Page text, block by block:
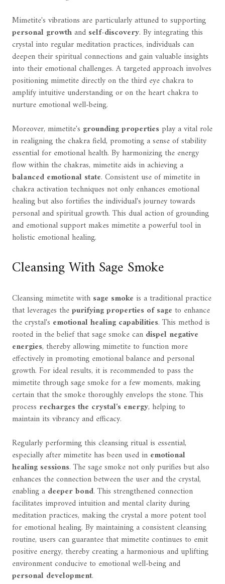
Mimetite's vibrations are particularly attuned to supporting
personal growthand self-discovery. By integrating this
crystal into regular meditation practices, individuals can
deepen their spiritual connections and gain valuable insights
into their emotional challenges. A targeted approach involves
positioning mimetite directly on the third eye chakra to
amplify intuitive understanding or on the heart chakra to
nurture emotional well-being.
Moreover, mimetite's grounding propertiesplay a vital role
in realigning the chakra field, promoting a sense of stability
essential for emotional health. By harmonizing the energy
flow within the chakras, mimetite aids in achieving a
balanced emotional state. Consistent use of mimetite in
chakra activation techniques not only enhances emotional
healing but also fortifies the individual's journey towards
personal and spiritual growth. This dual action of grounding
and emotional support makes mimetite a powerful tool in
holistic emotional healing.
Cleansing With Sage Smoke
Cleansing mimetite with sage smoke is a traditional practice
that leverages thepurifying properties of sage to enhance
the crystal's emotional healing capabilities. This method is
rooted in the belief that sage smoke can dispel negative
energies, thereby allowing mimetite to function more
effectively in promoting emotional balance and personal
growth. For ideal results, it is recommended to pass the
mimetite through sage smoke for a few moments, making
certain that the smoke thoroughly envelops the stone. This
process recharges the crystal's energy, helping to
maintain its vibrancy and efficacy.
Regularly performing this cleansing ritual is essential,
especially after mimetite has been used in emotional
healing sessions. The sage smoke not only purifies but also
enhances the connection between the user and the crystal,
enabling a deeper bond. This strengthened connection
facilitates improved intuition and mental clarity during
meditation practices, making the crystal a more potent tool
for emotional healing. By maintaining a consistent cleansing
routine, users can guarantee that mimetite continues to emit
positive energy, thereby creating a harmonious and uplifting
environment conducive to emotional well-being and
personal development.